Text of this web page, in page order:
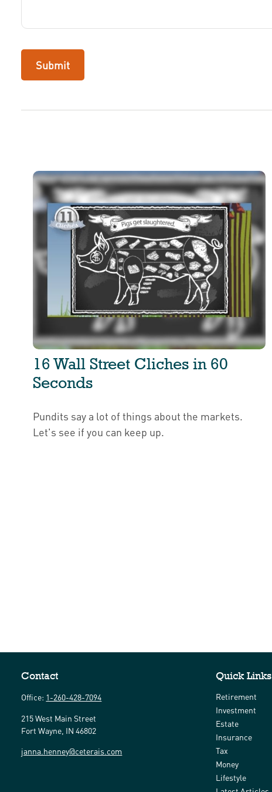
16 Wall Street Cliches in 60
Seconds
Pundits say a lot of things about the markets.
Let's see if you can keep up.
Contact
Office: 1-260-428-7094
215 West Main Street
Fort Wayne, IN 46802
janna.henney@ceterais.com
Quick Links
Retirement
Investment
Estate
Insurance
Tax
Money
Lifestyle